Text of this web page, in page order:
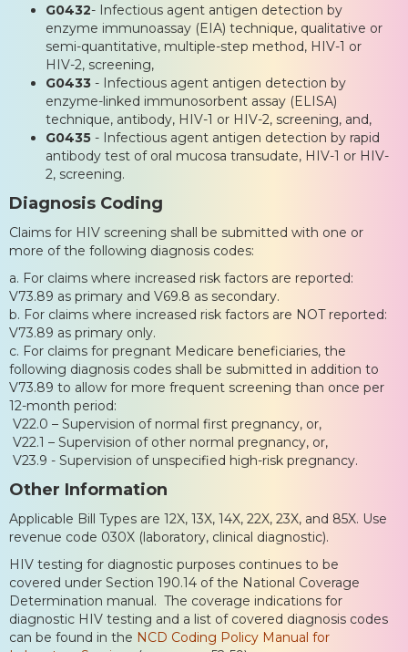
G0432- Infectious agent antigen detection by
enzyme immunoassay (EIA) technique, qualitative or
semi-quantitative, multiple-step method, HIV-1 or
HIV-2, screening,
G0433 - Infectious agent antigen detection by
enzyme-linked immunosorbent assay (ELISA)
technique, antibody, HIV-1 or HIV-2, screening, and,
G0435 - Infectious agent antigen detection by rapid
antibody test of oral mucosa transudate, HIV-1 or HIV-
2, screening.
Diagnosis Coding
Claims for HIV screening shall be submitted with one or
more of the following diagnosis codes:
a. For claims where increased risk factors are reported:
V73.89 as primary and V69.8 as secondary.
b. For claims where increased risk factors are NOT reported:
V73.89 as primary only.
c. For claims for pregnant Medicare beneficiaries, the
following diagnosis codes shall be submitted in addition to
V73.89 to allow for more frequent screening than once per
12-month period:
V22.0 – Supervision of normal first pregnancy, or,
V22.1 – Supervision of other normal pregnancy, or,
V23.9 - Supervision of unspecified high-risk pregnancy.
Other Information
Applicable Bill Types are 12X, 13X, 14X, 22X, 23X, and 85X. Use
revenue code 030X (laboratory, clinical diagnostic).
HIV testing for diagnostic purposes continues to be
covered under Section 190.14 of the National Coverage
Determination manual. The coverage indications for
diagnostic HIV testing and a list of covered diagnosis codes
can be found in the NCD Coding Policy Manual for